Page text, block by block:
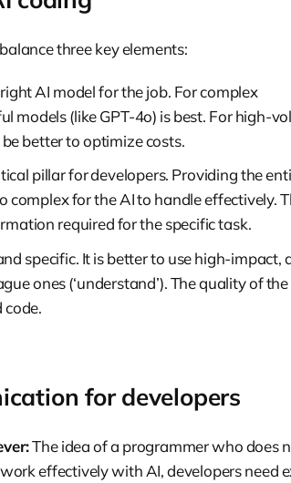
three key elements:
AI model for the job. For complex
models (like GPT-4o) is best. For high-
better to optimize costs.
pillar for developers. Providing the
complex for the AI to handle effectively.
required for the specific task.
specific. It is better to use high-impact,
ones (‘understand’). The quality of
for developers
The idea of a programmer who does
effectively with AI, developers need